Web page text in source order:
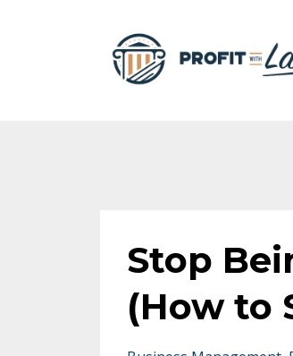
Stop
(How to